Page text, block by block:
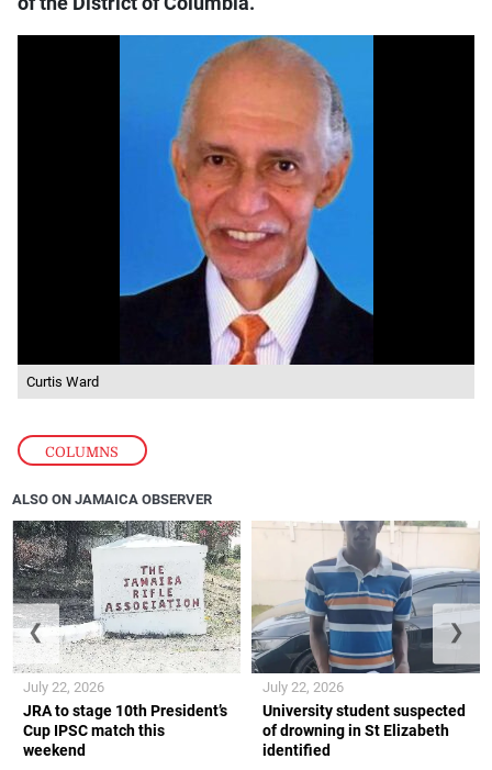
COLUMNS
Curtis Ward
ALSO ON JAMAICA OBSERVER
JRA to stage 10th President’s
Cup IPSC match this
weekend
July 22, 2026
University student suspected
of drowning in St Elizabeth
identified
July 22, 2026
❮ ❯